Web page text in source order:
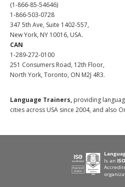
(1-866-85-54646)
1-866-503-0728
347 5th Ave, Suite 1402-557,
New York, NY 10016, USA.
CAN
1-289-272-0100
251 Consumers Road, 12th Floor,
North York, Toronto, ON M2J 4R3.
Language Trainers, providing
cities across USA since 2004, and also